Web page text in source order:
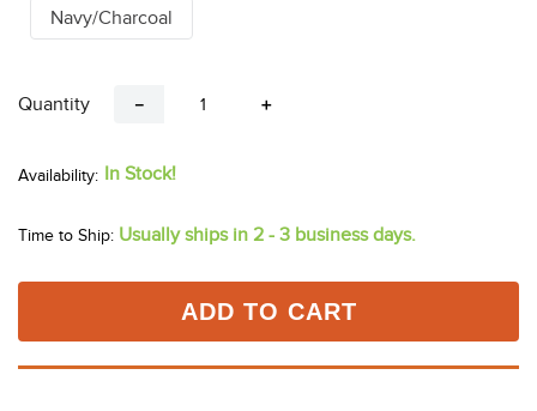
Navy/Charcoal
Quantity ＋
－
In Stock!
Time to Ship: Usually ships in 2 - 3 business days.
ADD TO CART